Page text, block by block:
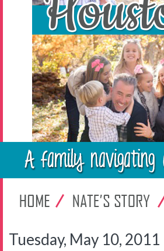
Tuesday, May 10, 2011